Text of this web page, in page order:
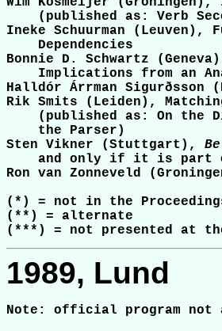
(published as: Verb
Ineke Schuurman
    Dependencies
Bonnie D. Schwartz
Implications from an
Halldór Árrman Sigurðsson
Rik Smits (Leiden),
(published as: On the
    the Parser)
Sten Vikner (Stuttgart), Be
and only if it is part
Ron van Zonneveld
(*) = not in the
(**) = alternate
1989, Lund
Note: official program not